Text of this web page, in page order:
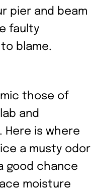
pier and beam
faulty
blame.
those of
and
Here is where
a musty odor
good chance
moisture